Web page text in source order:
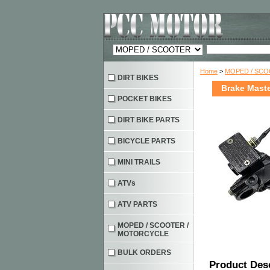
Home > MOPED /
Brake
Product
DIRT BIKES
POCKET BIKES
DIRT BIKE PARTS
BICYCLE PARTS
MINI TRAILS
ATVs
ATV PARTS
MOPED / SCOOTER /
MOTORCYCLE
BULK ORDERS